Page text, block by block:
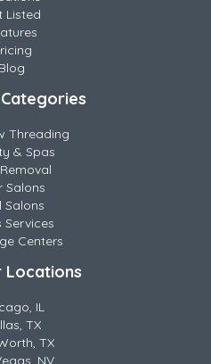
Listed
Blog
Threading
& Spas
Salons
Salons
Services
Centers
Locations
IL
TX
TX
NV